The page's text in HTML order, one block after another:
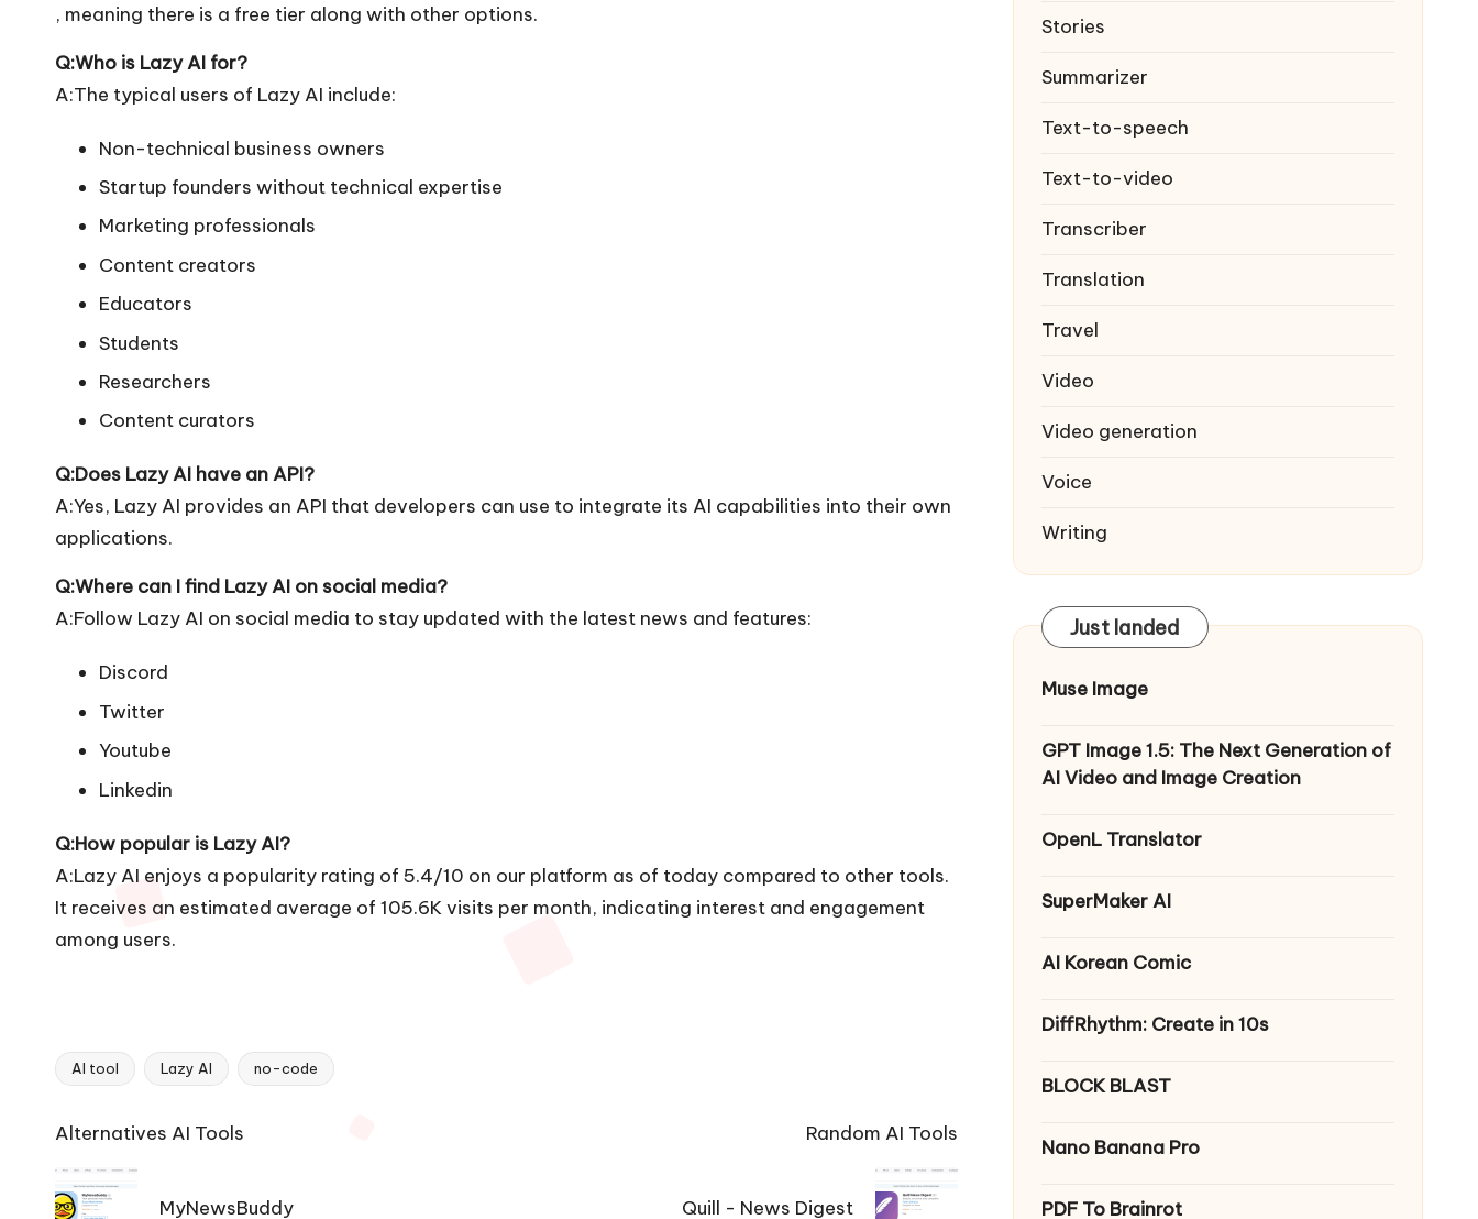
, meaning there is a free tier along with other options.
Q:Who is Lazy AI for?
A:The typical users of Lazy AI include:
Non-technical business owners
Startup founders without technical expertise
Marketing professionals
Content creators
Educators
Students
Researchers
Content curators
Q:Does Lazy AI have an API?
A:Yes, Lazy AI provides an API that developers can use to integrate its AI capabilities into their own
applications.
Q:Where can I find Lazy AI on social media?
A:Follow Lazy AI on social media to stay updated with the latest news and features:
Discord
Twitter
Youtube
Linkedin
Q:How popular is Lazy AI?
A:Lazy AI enjoys a popularity rating of 5.4/10 on our platform as of today compared to other tools.
It receives an estimated average of 105.6K visits per month, indicating interest and engagement
among users.
Tags:
AI tool Lazy AI no-code
Ai
Tools
Navigation
Alternatives AI Tools
MyNewsBuddy
Random AI Tools
Quill - News Digest
Stories
Summarizer
Text-to-speech
Text-to-video
Transcriber
Translation
Travel
Video
Video generation
Voice
Writing
Just landed
Muse Image
GPT Image 1.5: The Next Generation of
AI Video and Image Creation
OpenL Translator
SuperMaker AI
AI Korean Comic
DiffRhythm: Create in 10s
BLOCK BLAST
Nano Banana Pro
PDF To Brainrot